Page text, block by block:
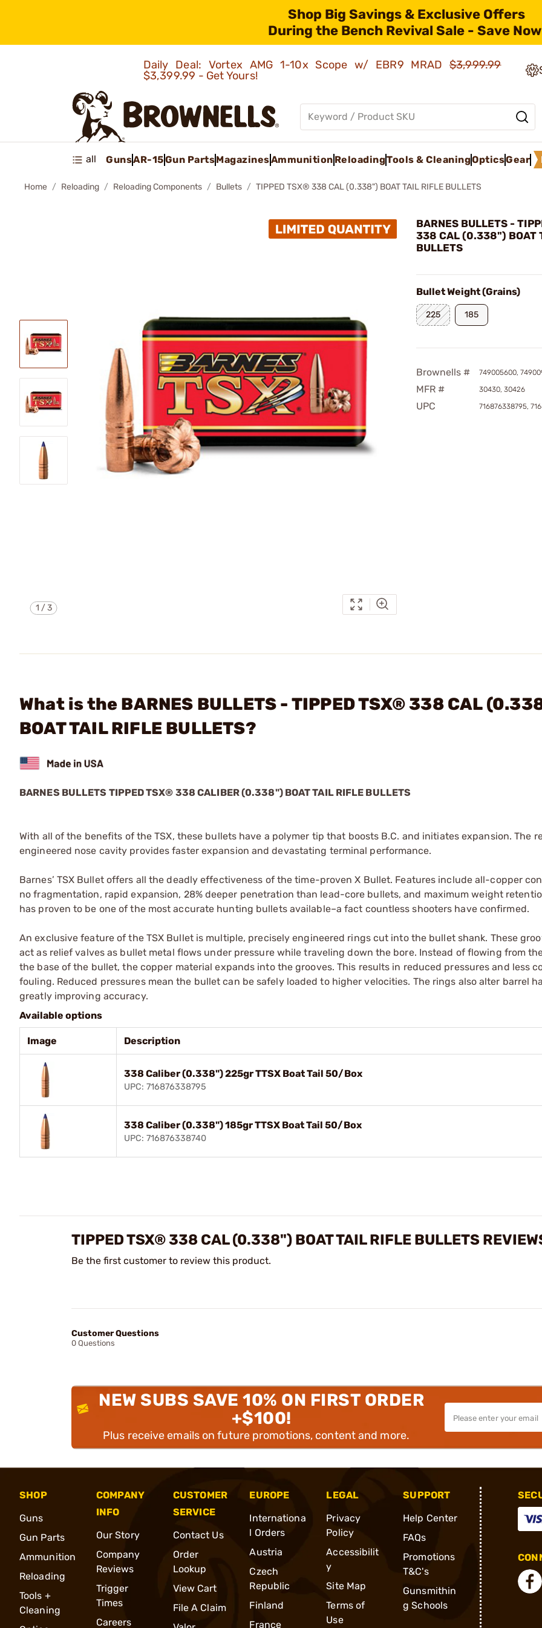
Shop Big Savings & Exclusive Offers
During the Bench Revival Sale - Save
Daily Deal: Vortex AMG 1-10x Scope w/ EBR9 MRAD$3,999.99
$3,399.99 - Get Yours!
all GunsAR-15Gun PartsMagazinesAmmunition ReloadingTools & CleaningOpticsGear
Home Reloading Reloading Components Bullets TIPPED TSX® 338 CAL (0.338") BOAT TAIL RIFLE BULLETS
1 /3
BARNES BULLETS -
338 CAL (0.338") BOAT
BULLETS
Bullet Weight (Grains)
225 185
Brownells # 749005600,
MFR # 30430, 30426
UPC 716876338795,
What is the BARNES BULLETS - TIPPED TSX® 338 CAL
BOAT TAIL RIFLE BULLETS?
BARNES BULLETS TIPPED TSX® 338 CALIBER (0.338") BOAT TAIL RIFLE BULLETS
With all of the benefits of the TSX, these bullets have a polymer tip that boosts B.C. and initiates expansion. The
engineered nose cavity provides faster expansion and devastating terminal performance.
Barnes’ TSX Bullet offers all the deadly effectiveness of the time-proven X Bullet. Features include all-copper
no fragmentation, rapid expansion, 28% deeper penetration than lead-core bullets, and maximum weight
has proven to be one of the most accurate hunting bullets available–a fact countless shooters have confirmed.
An exclusive feature of the TSX Bullet is multiple, precisely engineered rings cut into the bullet shank. These
act as relief valves as bullet metal flows under pressure while traveling down the bore. Instead of flowing from
the base of the bullet, the copper material expands into the grooves. This results in reduced pressures and less
fouling. Reduced pressures mean the bullet can be safely loaded to higher velocities. The rings also alter barrel
greatly improving accuracy.
Available options
Image Description
338 Caliber (0.338") 225gr TTSX Boat Tail 50/Box
UPC: 716876338795
338 Caliber (0.338") 185gr TTSX Boat Tail 50/Box
UPC: 716876338740
TIPPED TSX® 338 CAL (0.338") BOAT TAIL RIFLE BULLETS
Be the first customer to review this product.
Customer Questions
0 Questions
NEW SUBS SAVE 10% ON FIRST ORDER
+$100!
Plus receive emails on future promotions, content and more.
SHOP
Guns
Gun Parts
Ammunition
Reloading
Tools +
Cleaning
COMPANY
INFO
Our Story
Company
Reviews
Trigger
Times
Careers
CUSTOMER
SERVICE
Contact Us
Order
Lookup
View Cart
File A Claim
EUROPE
Internationa
l Orders
Austria
Czech
Republic
Finland
France
LEGAL
Privacy
Policy
Accessibilit
y
Site Map
Terms of
Use
SUPPORT
Help Center
FAQs
Promotions
T&C's
Gunsmithin
g Schools